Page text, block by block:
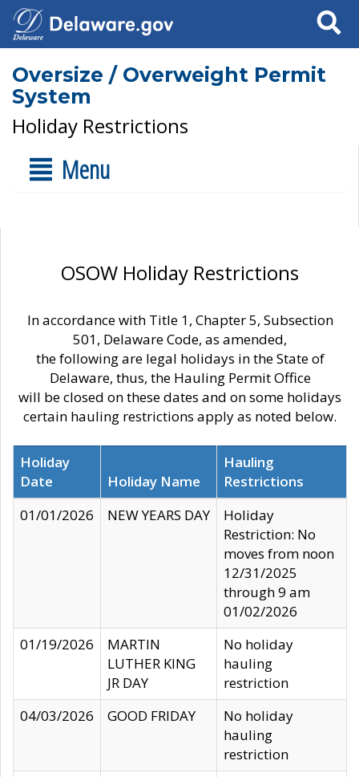
Search
Oversize / Overweight Permit
System
Holiday Restrictions
Menu
OSOW Holiday Restrictions
In accordance with Title 1, Chapter 5, Subsection
501, Delaware Code, as amended,
the following are legal holidays in the State of
Delaware, thus, the Hauling Permit Office
will be closed on these dates and on some holidays
certain hauling restrictions apply as noted below.
Holiday
Date
Holiday Name
Hauling
Restrictions
01/01/2026
NEW YEARS DAY
Holiday
Restriction: No
moves from noon
12/31/2025
through 9 am
01/02/2026
01/19/2026
MARTIN
LUTHER KING
JR DAY
No holiday
hauling
restriction
04/03/2026
GOOD FRIDAY
No holiday
hauling
restriction